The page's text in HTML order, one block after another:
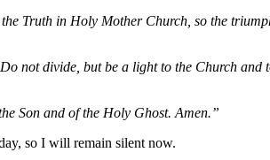
Truth in Holy Mother Church, so the
not divide, but be a light to the Church
Son and of the Holy Ghost. Amen.”
so I will remain silent now.